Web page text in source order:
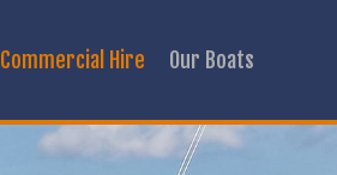
Commercial Hire Our Boats